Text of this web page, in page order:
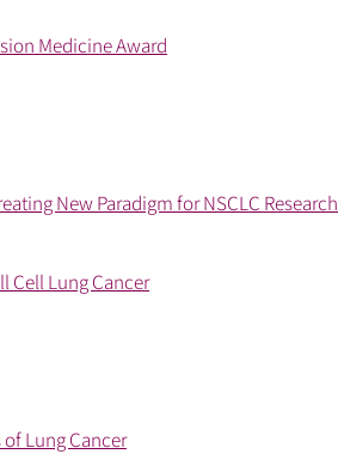
Medicine Award
New Paradigm for NSCLC Research
Cell Lung Cancer
Lung Cancer